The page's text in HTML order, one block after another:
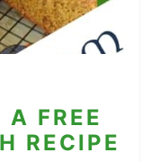
A FREE
RECIPE